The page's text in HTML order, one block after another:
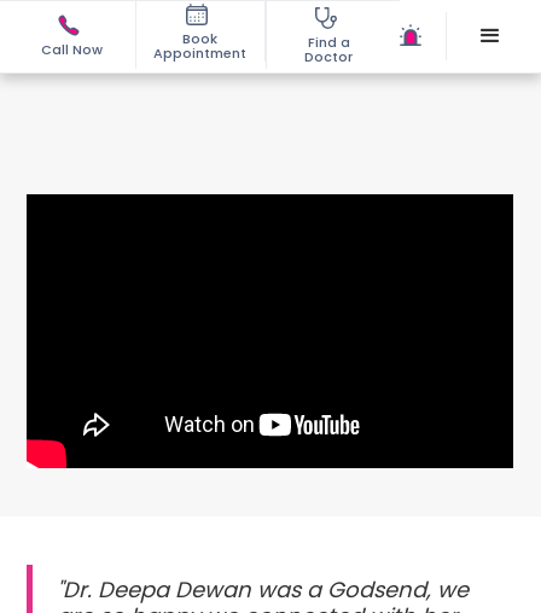
Call Now
Book
Appointment
Find a
Doctor
"Dr. Deepa Dewan was a Godsend, we